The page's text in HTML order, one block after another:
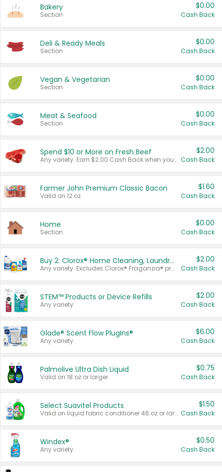
Bakery
Section
$0.00
Cash Back
Deli & Ready Meals
Section
$0.00
Cash Back
Vegan & Vegetarian
Section
$0.00
Cash Back
Meat & Seafood
Section
$0.00
Cash Back
Spend $10 or More on Fresh Beef
Any variety. Earn $2.00 Cash Back when you spend $10 or more before tax and after discounts and coupons in one transaction.
$2.00
Cash Back
Farmer John Premium Classic Bacon
Valid on 12 oz.
$1.60
Cash Back
Home
Section
$0.00
Cash Back
Buy 2: Clorox® Home Cleaning, Laundry, Pine-Sol®, Liquid-Plumr, or Formula 409 Products
Any variety. Excludes Clorox® Fraganzia® products, trial and travel sizes, tools, & textiles. Items must appear on the same receipt.
$2.00
Cash Back
STEM™ Products or Device Refills
Any variety.
$2.00
Cash Back
Glade® Scent Flow PlugIns®
Any variety.
$6.00
Cash Back
Palmolive Ultra Dish Liquid
Valid on 18 oz or larger.
$0.75
Cash Back
Select Suavitel Products
Valid on liquid fabric conditioner 46 oz or larger, or Refresher fabric rinse 25.5 oz.
$1.50
Cash Back
Windex®
Any variety.
$0.50
Cash Back